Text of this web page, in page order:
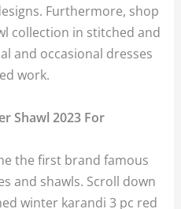
Furthermore, shop
collection in stitched and
and occasional dresses
work.
Shawl 2023 For
the first brand famous
and shawls. Scroll down
winter karandi 3 pc red